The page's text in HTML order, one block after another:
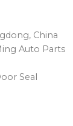
China
Auto Parts
Seal